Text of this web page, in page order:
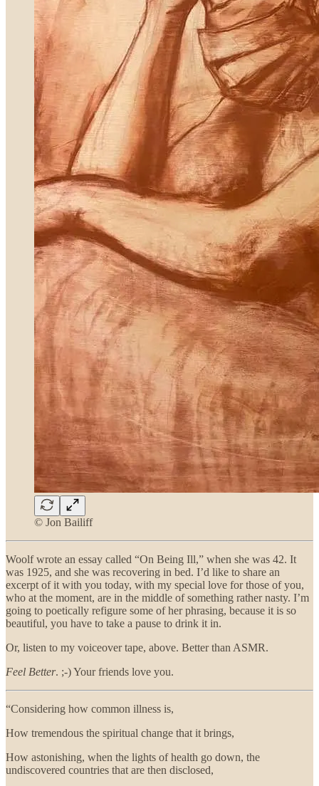
© Jon Bailiff
Woolf wrote an essay called “On Being Ill,” when she was 42. It
was 1925, and she was recovering in bed. I’d like to share an
excerpt of it with you today, with my special love for those of you,
who at the moment, are in the middle of something rather nasty. I’m
going to poetically refigure some of her phrasing, because it is so
beautiful, you have to take a pause to drink it in.
Or, listen to my voiceover tape, above. Better than ASMR.
Feel Better. ;-) Your friends love you.
“Considering how common illness is,
How tremendous the spiritual change that it brings,
How astonishing, when the lights of health go down, the
undiscovered countries that are then disclosed,